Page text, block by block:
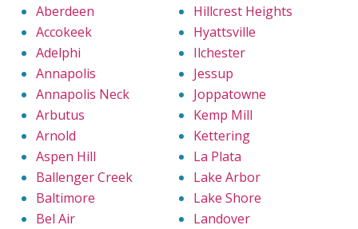
Aberdeen
Accokeek
Adelphi
Annapolis
Annapolis Neck
Arbutus
Arnold
Aspen Hill
Ballenger Creek
Baltimore
Bel Air
Hillcrest Heights
Hyattsville
Ilchester
Jessup
Joppatowne
Kemp Mill
Kettering
La Plata
Lake Arbor
Lake Shore
Landover